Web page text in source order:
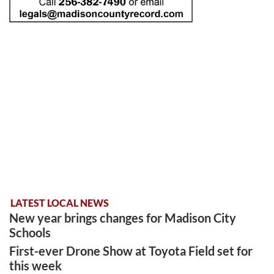
LATEST LOCAL NEWS
New year brings changes for Madison City
Schools
First-ever Drone Show at Toyota Field set for
this week